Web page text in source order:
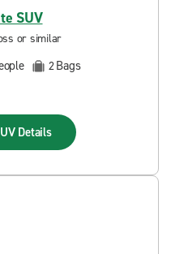
SUV
or similar
2Bags
Details